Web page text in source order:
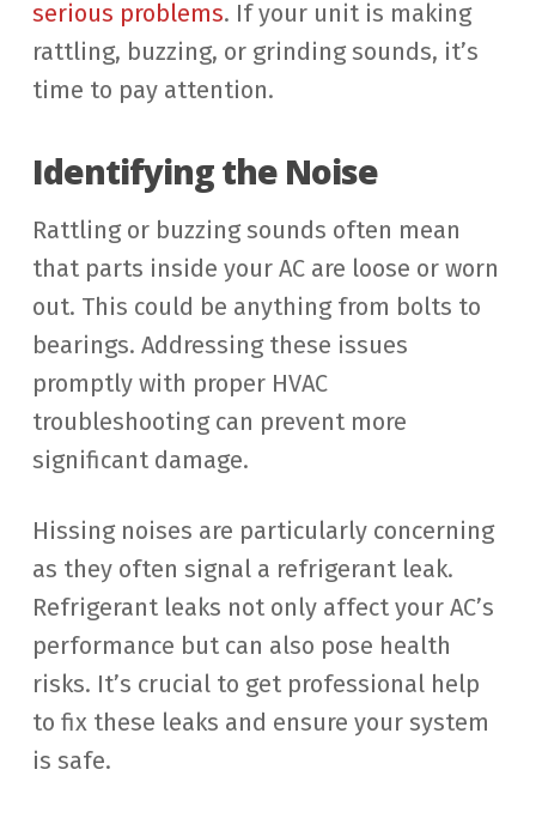
serious problems. If your unit is making
rattling, buzzing, or grinding sounds, it’s
time to pay attention.
Identifying the Noise
Rattling or buzzing sounds often mean
that parts inside your AC are loose or worn
out. This could be anything from bolts to
bearings. Addressing these issues
promptly with proper HVAC
troubleshooting can prevent more
significant damage.
Hissing noises are particularly concerning
as they often signal a refrigerant leak.
Refrigerant leaks not only affect your AC’s
performance but can also pose health
risks. It’s crucial to get professional help
to fix these leaks and ensure your system
is safe.